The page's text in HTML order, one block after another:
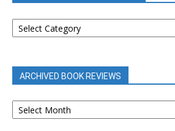
BOOK
REVIEWS
ARCHIVED BOOK REVIEWS
ARCHIVED
BOOK